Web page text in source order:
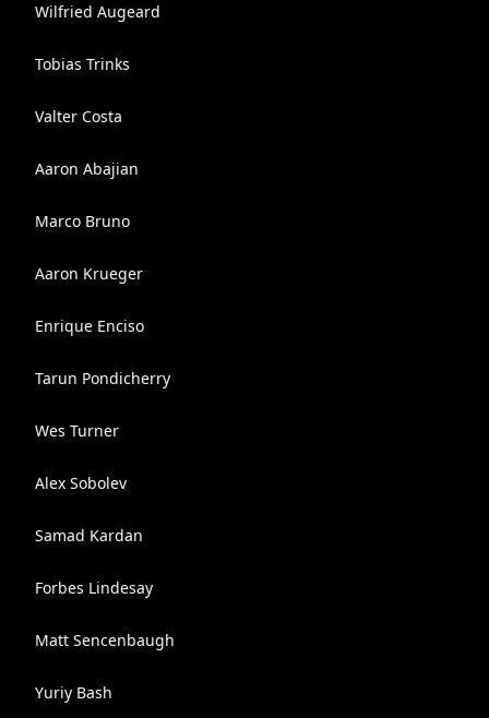
Wilfried Augeard
Tobias Trinks
Valter Costa
Aaron Abajian
Marco Bruno
Aaron Krueger
Enrique Enciso
Tarun Pondicherry
Wes Turner
Alex Sobolev
Samad Kardan
Forbes Lindesay
Matt Sencenbaugh
Yuriy Bash